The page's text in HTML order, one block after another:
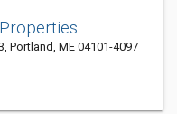
Portland, ME 04101-4097